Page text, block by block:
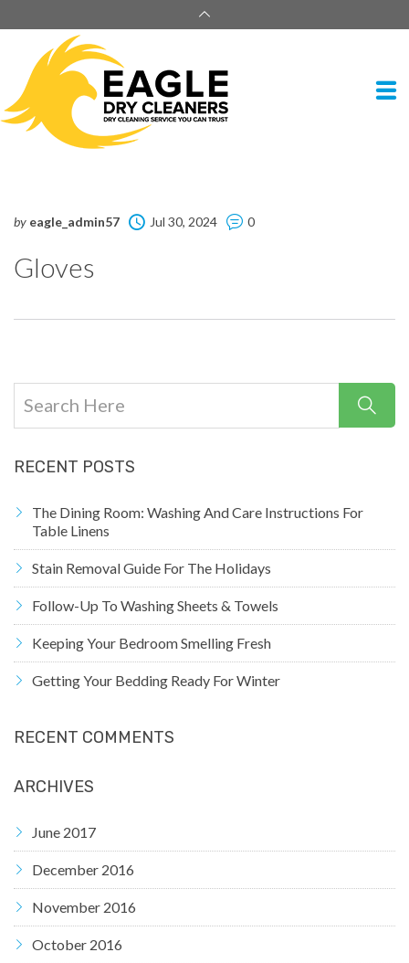
by eagle_admin57 Jul 30, 2024 0
Gloves
RECENT POSTS
The Dining Room: Washing And Care Instructions For
Table Linens
Stain Removal Guide For The Holidays
Follow-Up To Washing Sheets & Towels
Keeping Your Bedroom Smelling Fresh
Getting Your Bedding Ready For Winter
RECENT COMMENTS
ARCHIVES
June 2017
December 2016
November 2016
October 2016